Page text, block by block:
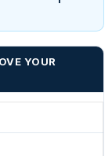
YOUR